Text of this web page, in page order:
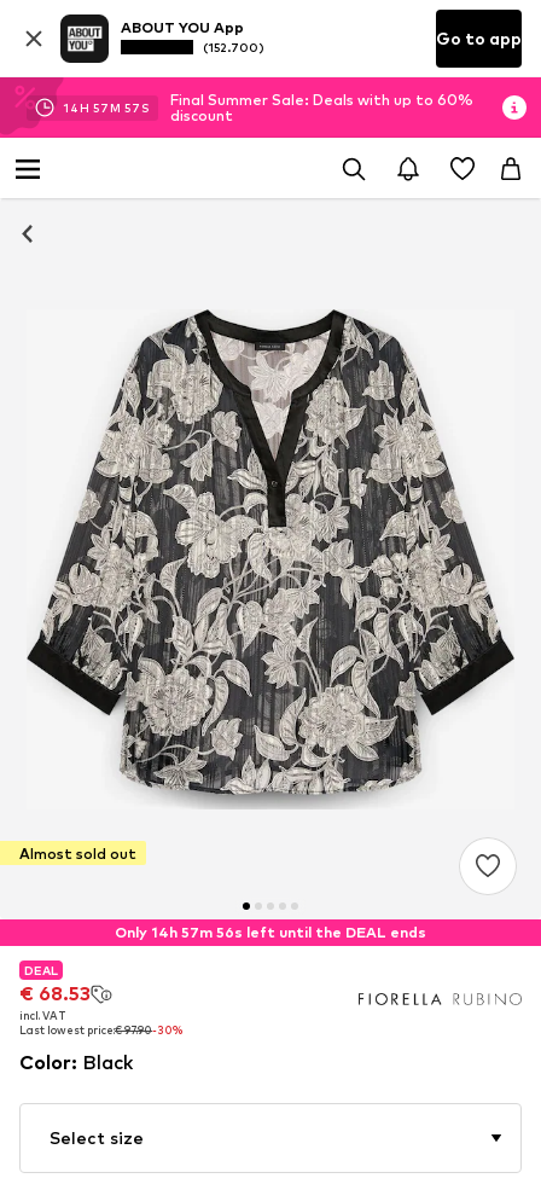
ABOUT YOU App
(152.700) Go to app
14H 57M 57 S
Final Summer Sale: Deals with up to 60%
discount
Almost sold out
Only 14h 57m 56s left until the DEAL ends
DEAL
€ 68.53
incl. VAT
Last lowest price:€ 97.90-30%
DEAL
€ 68.53
incl. VAT
Last lowest price:€ 97.90-30%
Color: Black
Select size